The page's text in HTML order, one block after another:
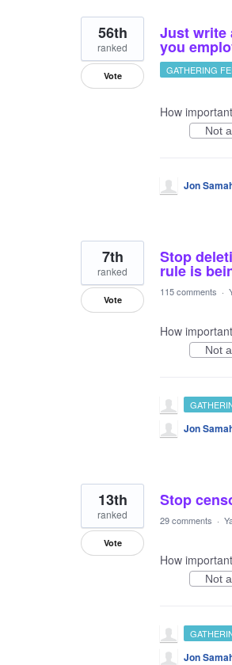
Just write
you
56th
ranked
Vote GATHERING
How
Not
Jon
Stop
rule is
7th
ranked
Vote
115 comments ·
How
Not
Jon
Stop
13th
ranked
Vote
29 comments ·
How
Not
Jon